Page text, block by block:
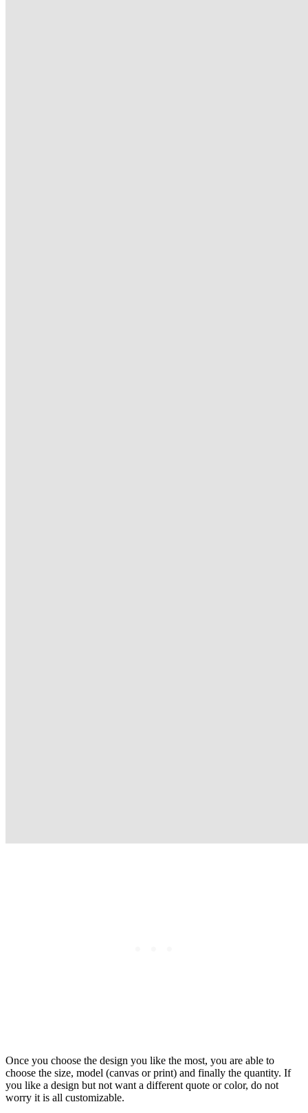
Once you choose the design you like the most, you are able to
choose the size, model (canvas or print) and finally the quantity. If
you like a design but not want a different quote or color, do not
worry it is all customizable.